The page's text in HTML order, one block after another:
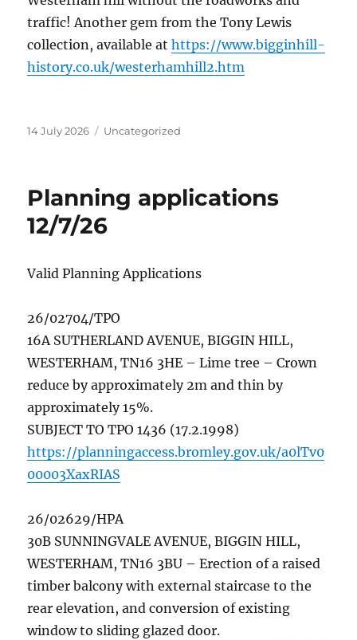
traffic! Another gem from the Tony Lewis
collection, available athttps://www.bigginhill-
history.co.uk/westerhamhill2.htm
Posted
14 July 2026 Categories
Uncategorized
Planning applications
12/7/26
Valid Planning Applications
26/02704/TPO
16A SUTHERLAND AVENUE, BIGGIN HILL,
WESTERHAM, TN16 3HE – Lime tree – Crown
reduce by approximately 2m and thin by
approximately 15%.
SUBJECT TO TPO 1436 (17.2.1998)
https://planningaccess.bromley.gov.uk/a0lTv0
00003XaxRIAS
26/02629/HPA
30B SUNNINGVALE AVENUE, BIGGIN HILL,
WESTERHAM, TN16 3BU – Erection of a raised
timber balcony with external staircase to the
rear elevation, and conversion of existing
window to sliding glazed door.